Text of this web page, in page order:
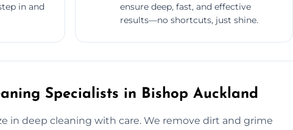
in and
ensure deep, fast, and effective
results—no shortcuts, just shine.
Specialists in Bishop Auckland
in deep cleaning with care. We remove dirt and grime